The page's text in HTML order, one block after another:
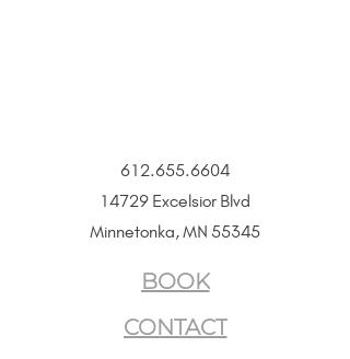
612.655.6604
14729 Excelsior Blvd
Minnetonka, MN 55345
BOOK
CONTACT